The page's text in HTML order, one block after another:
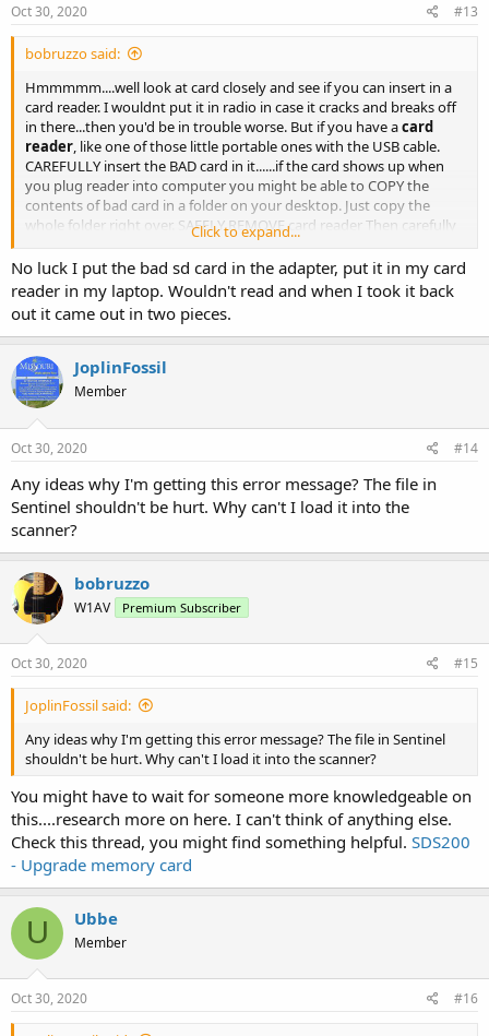
Oct 30, 2020 #13
bobruzzo said:
Hmmmmm....well look at card closely and see if you can insert in a
card reader. I wouldnt put it in radio in case it cracks and breaks off
in there...then you'd be in trouble worse. But if you have acard
reader , like one of those little portable ones with the USB cable.
CAREFULLY insert the BAD card in it......if the card shows up when
you plug reader into computer you might be able to COPY the
contents of bad card in a folder on your desktop. Just copy the
whole folder right over. SAFELY REMOVE card reader Then carefully
pull bad card out and insert NEW card.....wait for the NEW card to
appear....drag 'n drop the folder you copied from BAD card to NEW
card. Then SAFELY REMOVE the card reader. Pull out new card and
carefully insert in radio. Cross your fingers and reboot radio. Its
possible you might get lucky....but if the crack damages data it
might not work.
Click to expand...
No luck I put the bad sd card in the adapter, put it in my card
reader in my laptop. Wouldn't read and when I took it back
out it came out in two pieces.
JoplinFossil
Member
Oct 30, 2020 #14
Any ideas why I'm getting this error message? The file in
Sentinel shouldn't be hurt. Why can't I load it into the
scanner?
bobruzzo
W1AV Premium Subscriber
Oct 30, 2020 #15
JoplinFossil said:
Any ideas why I'm getting this error message? The file in Sentinel
shouldn't be hurt. Why can't I load it into the scanner?
You might have to wait for someone more knowledgeable on
this....research more on here. I can't think of anything else.
Check this thread, you might find something helpful. SDS200
- Upgrade memory card
U Ubbe
Member
Oct 30, 2020 #16